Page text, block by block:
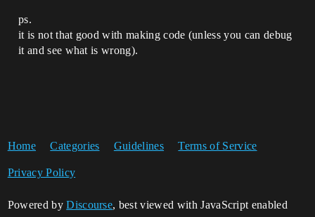
ps.
it is not that good with making code (unless you can debug
it and see what is wrong).
Home Categories Guidelines Terms of Service
Privacy Policy
Powered byDiscourse, best viewed with JavaScript enabled